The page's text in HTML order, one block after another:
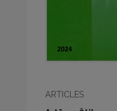
ARTICLES